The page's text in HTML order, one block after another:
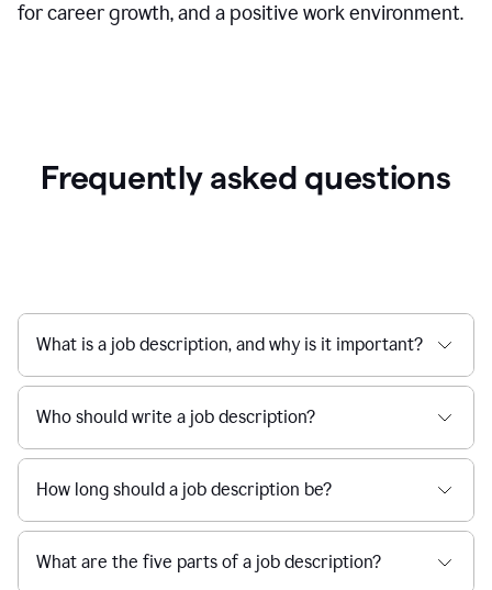
for career growth, and a positive work environment.
Frequently asked questions
What is a job description, and why is it important?
Who should write a job description?
How long should a job description be?
What are the five parts of a job description?